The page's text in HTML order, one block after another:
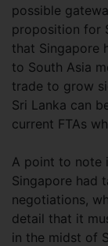
possible
proposition for
that Singapore
to South Asia
trade to grow
Sri Lanka can
current FTAs
A point to note
Singapore had
negotiations,
detail that it
in the midst of